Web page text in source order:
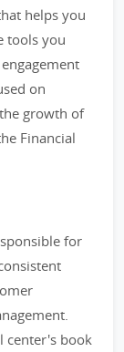
helps you
tools you
on
growth of
Financial
for
center's book